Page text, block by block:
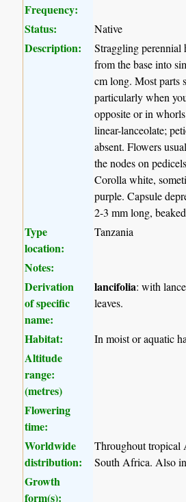
Frequency:
Status:
Native
Description:
Straggling perennial
from the base into
cm long. Most parts
particularly when
opposite or in
linear-lanceolate;
absent. Flowers
the nodes on
Corolla white,
purple. Capsule
2-3 mm long,
Type
location:
Tanzania
Notes:
Derivation
of specific
name:
lancifolia: with
leaves.
Habitat: In moist or aquatic
Altitude
range:
(metres)
Flowering
time:
Worldwide
distribution:
Throughout tropical
South Africa. Also
Growth
form(s):